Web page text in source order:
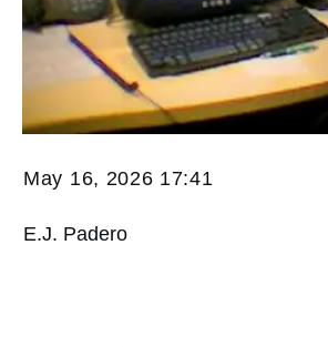
May 16, 2026 17:41
E.J. Padero